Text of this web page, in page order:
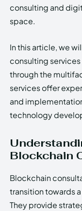
consulting and
space.
In this article, we
consulting
through the
services offer
and
technology
Blockchain
Blockchain
transition towards
They provide